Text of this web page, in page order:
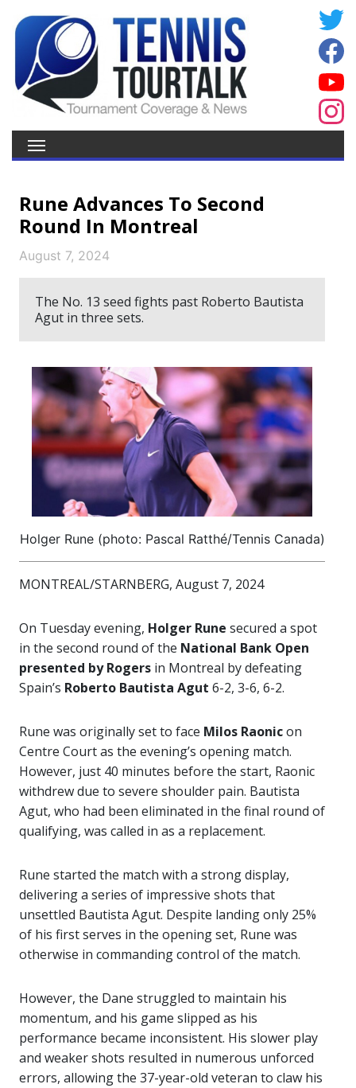
Rune Advances To Second
Round In Montreal
August 7, 2024
The No. 13 seed fights past Roberto Bautista
Agut in three sets.
Holger Rune (photo: Pascal Ratthé/Tennis Canada)
MONTREAL/STARNBERG, August 7, 2024
On Tuesday evening, Holger Rune secured a spot
in the second round of the National Bank Open
presented by Rogers in Montreal by defeating
Spain’s Roberto Bautista Agut 6-2, 3-6, 6-2.
Rune was originally set to face Milos Raonicon
Centre Court as the evening’s opening match.
However, just 40 minutes before the start, Raonic
withdrew due to severe shoulder pain. Bautista
Agut, who had been eliminated in the final round of
qualifying, was called in as a replacement.
Rune started the match with a strong display,
delivering a series of impressive shots that
unsettled Bautista Agut. Despite landing only 25%
of his first serves in the opening set, Rune was
otherwise in commanding control of the match.
However, the Dane struggled to maintain his
momentum, and his game slipped as his
performance became inconsistent. His slower play
and weaker shots resulted in numerous unforced
errors, allowing the 37-year-old veteran to claw his